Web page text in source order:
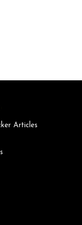
Articles